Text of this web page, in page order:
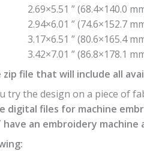
2.69×5.51 ” (68.4×140.0
2.94×6.01 ” (74.6×152.7
3.17×6.51 ” (80.6×165.4
3.42×7.01 ” (86.8×178.1
file that will include all
try the design on a piece of
digital files for machine
have an embroidery